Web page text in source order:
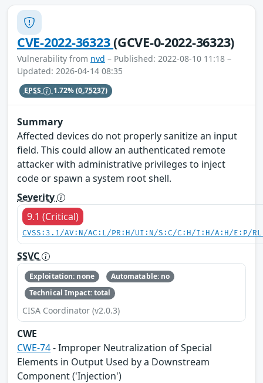
CVE-2022-36323(GCVE-0-2022-36323)
Vulnerability from nvd – Published: 2022-08-10 11:18 –
Updated: 2026-04-14 08:35
EPSS 1.72%(0.75237)
Summary
Affected devices do not properly sanitize an input
field. This could allow an authenticated remote
attacker with administrative privileges to inject
code or spawn a system root shell.
Severity
9.1 (Critical)
CVSS:3.1/AV:N/AC:L/PR:H/UI:N/S:C/C:H/I:H/A:H/E:P/
SSVC
Exploitation: none
Automatable: no
Technical Impact: total
CISA Coordinator (v2.0.3)
CWE
CWE-74- Improper Neutralization of Special
Elements in Output Used by a Downstream
Component ('Injection')